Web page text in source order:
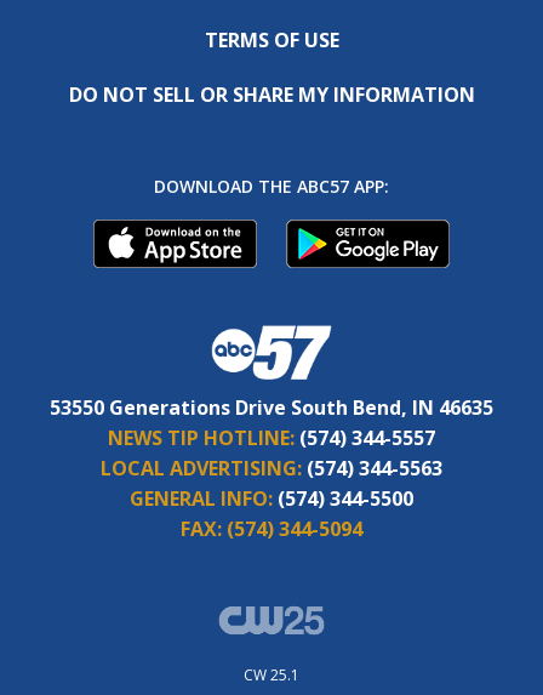
TERMS OF USE
DO NOT SELL OR SHARE MY INFORMATION
DOWNLOAD THE ABC57 APP:
53550 Generations Drive South Bend, IN 46635
NEWS TIP HOTLINE: (574) 344-5557
LOCAL ADVERTISING: (574) 344-5563
GENERAL INFO: (574) 344-5500
FAX: (574) 344-5094
CW 25.1